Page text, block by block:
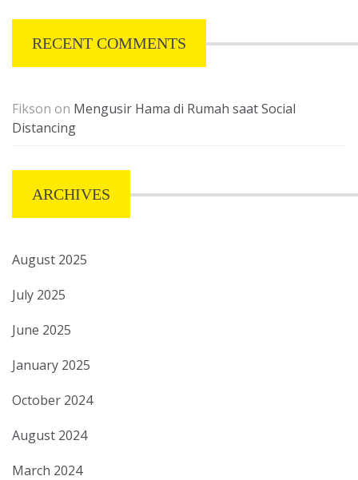
RECENT COMMENTS
Fikson on Mengusir Hama di Rumah saat Social
Distancing
ARCHIVES
August 2025
July 2025
June 2025
January 2025
October 2024
August 2024
March 2024